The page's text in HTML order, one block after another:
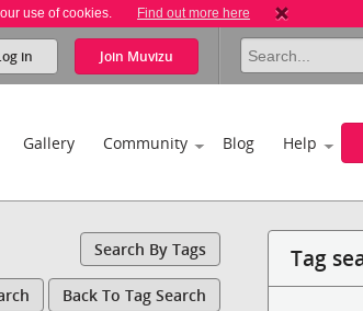
use of cookies. Find out more here
in Join Muvizu
Gallery Community Blog Help
Search By Tags
Back To Tag Search
Tag